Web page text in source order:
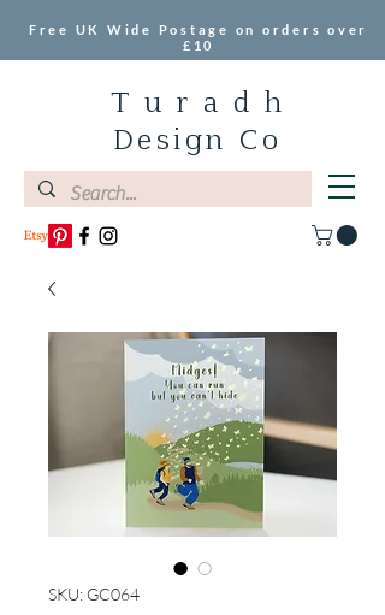
T u r a d h
Design Co
Free UK Wide Postage on orders over
£10
SKU: GC064